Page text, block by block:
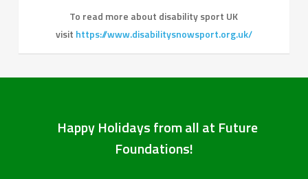
To read more about disability sport UK
visit https://www.disabilitysnowsport.org.uk/
Happy Holidays from all at Future
Foundations!